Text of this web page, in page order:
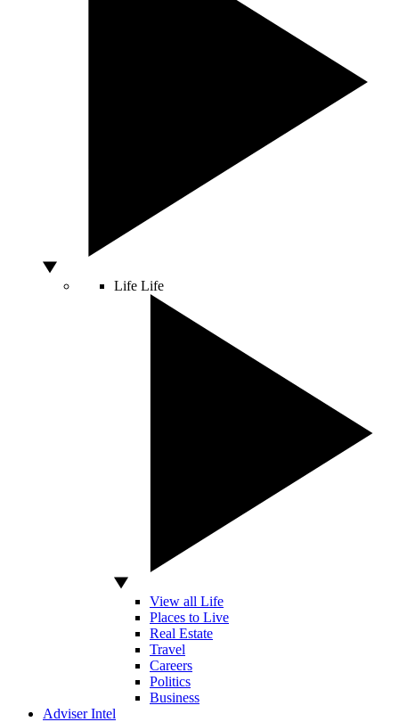
Life Life
View all Life
Places to Live
Real Estate
Travel
Careers
Politics
Business
Adviser Intel